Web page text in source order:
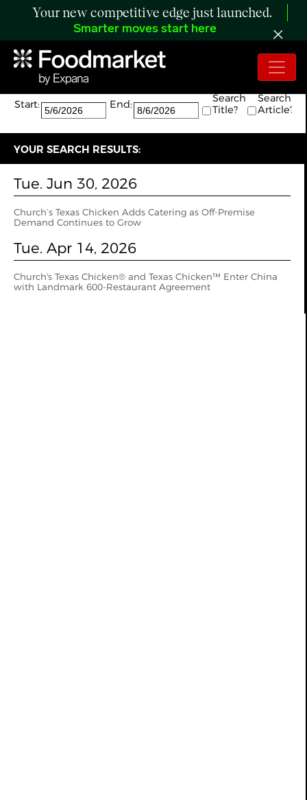
Your new competitive edge just launched.
Smarter moves start here
Search:
The search returned 2 results.
Start:
End:
Search
Title?
Search
Article?
YOUR SEARCH RESULTS:
Tue. Jun 30, 2026
Church’s Texas Chicken Adds Catering as Off-Premise
Demand Continues to Grow
Tue. Apr 14, 2026
Church's Texas Chicken® and Texas Chicken™ Enter China
with Landmark 600-Restaurant Agreement